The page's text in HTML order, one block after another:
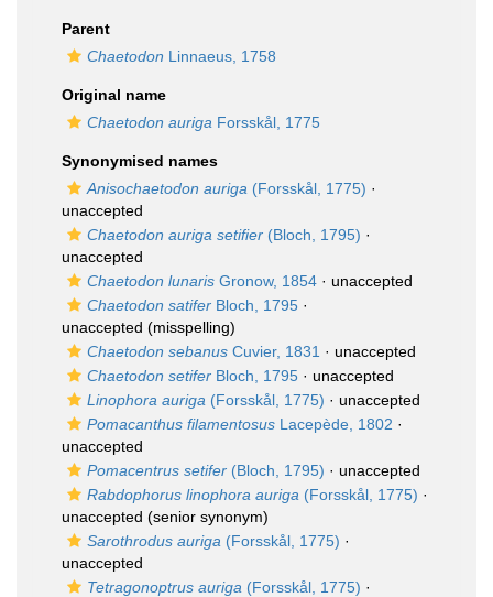
Parent
Chaetodon Linnaeus, 1758
Original name
Chaetodon auriga Forsskål, 1775
Synonymised names
Anisochaetodon auriga (Forsskål, 1775) ·
unaccepted
Chaetodon auriga setifier (Bloch, 1795) ·
unaccepted
Chaetodon lunaris Gronow, 1854 · unaccepted
Chaetodon satifer Bloch, 1795 ·
unaccepted (misspelling)
Chaetodon sebanus Cuvier, 1831 · unaccepted
Chaetodon setifer Bloch, 1795 · unaccepted
Linophora auriga (Forsskål, 1775) · unaccepted
Pomacanthus filamentosus Lacepède, 1802 ·
unaccepted
Pomacentrus setifer (Bloch, 1795) · unaccepted
Rabdophorus linophora auriga (Forsskål, 1775) ·
unaccepted (senior synonym)
Sarothrodus auriga (Forsskål, 1775) ·
unaccepted
Tetragonoptrus auriga (Forsskål, 1775) ·